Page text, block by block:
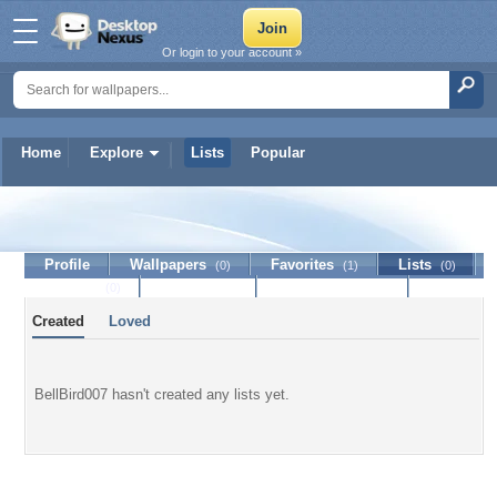
Home Explore Lists Popular
Or login to your account »
BellBird007
Profile Wallpapers (0) Favorites (1) Lists (0)
Created Loved
BellBird007 hasn't created any lists yet.